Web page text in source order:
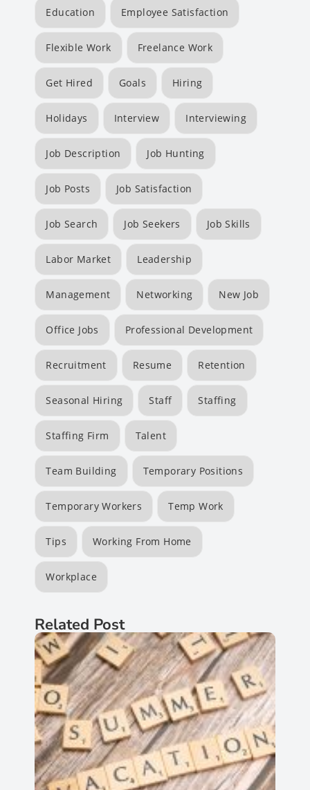
Education Employee Satisfaction
Flexible Work Freelance Work
Get Hired Goals Hiring
Holidays Interview Interviewing
Job Description Job Hunting
Job Posts Job Satisfaction
Job Search Job Seekers Job Skills
Labor Market Leadership
Management Networking New Job
Office Jobs Professional Development
Recruitment Resume Retention
Seasonal Hiring Staff Staffing
Staffing Firm Talent
Team Building Temporary Positions
Temporary Workers Temp Work
Tips Working From Home
Workplace
Related Post